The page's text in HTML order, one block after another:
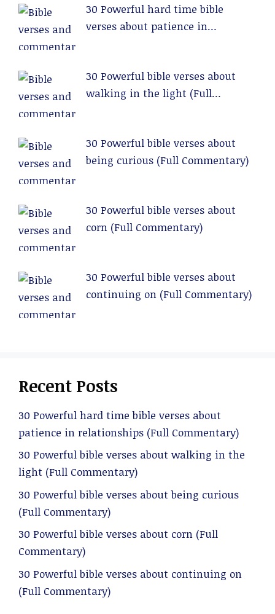
30 Powerful hard time bible
verses about patience in
30 Powerful bible verses about
walking in the light (Full
30 Powerful bible verses about
being curious (Full Commentary)
30 Powerful bible verses about
corn (Full Commentary)
30 Powerful bible verses about
continuing on (Full Commentary)
Recent Posts
30 Powerful hard time bible verses about
patience in relationships (Full Commentary)
30 Powerful bible verses about walking in the
light (Full Commentary)
30 Powerful bible verses about being curious
(Full Commentary)
30 Powerful bible verses about corn (Full
Commentary)
30 Powerful bible verses about continuing on
(Full Commentary)